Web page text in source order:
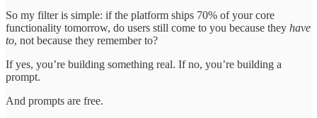
So my filter is simple: if the platform ships 70% of your core
functionality tomorrow, do users still come to you because they have
to, not because they remember to?
If yes, you’re building something real. If no, you’re building a
prompt.
And prompts are free.